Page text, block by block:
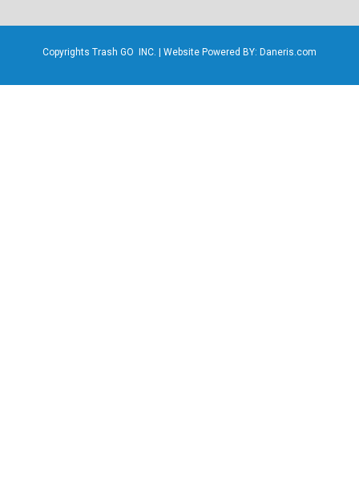
Copyrights Trash GO INC. | Website Powered BY: Daneris.com